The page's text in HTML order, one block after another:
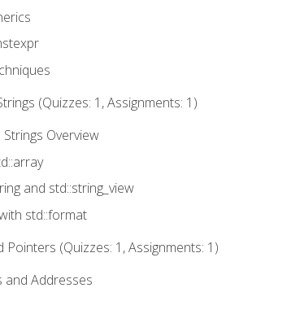
(Quizzes: 1, Assignments: 1)
Overview
and std::string_view
std::format
(Quizzes: 1, Assignments: 1)
and Addresses